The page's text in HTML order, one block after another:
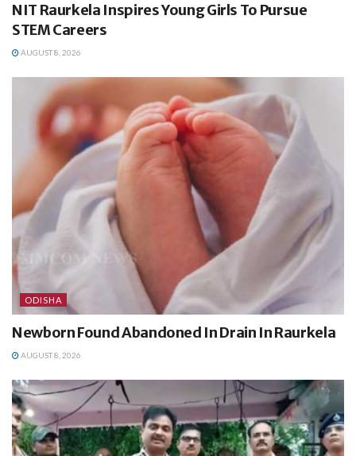
NIT Raurkela Inspires Young Girls To Pursue
STEM Careers
AUGUST 8, 2026
ODISHA
Newborn Found Abandoned In Drain In Raurkela
AUGUST 8, 2026